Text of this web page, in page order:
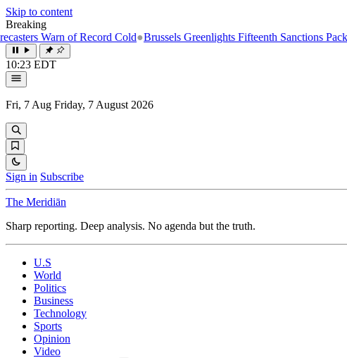
Skip to content
Breaking
Warn of Record Cold●Brussels Greenlights Fifteenth Sanctions Package on
10:23 EDT
Fri, 7 Aug Friday, 7 August 2026
Sign in Subscribe
The Meridiān
Sharp reporting. Deep analysis. No agenda but the truth.
U.S
World
Politics
Business
Technology
Sports
Opinion
Video